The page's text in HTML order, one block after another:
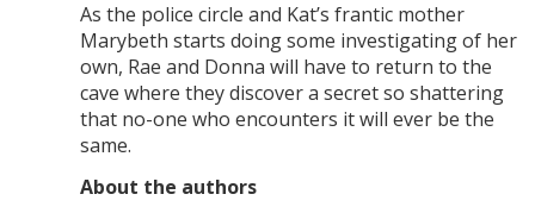
As the police circle and Kat’s frantic mother
Marybeth starts doing some investigating of her
own, Rae and Donna will have to return to the
cave where they discover a secret so shattering
that no-one who encounters it will ever be the
same.
About the authors